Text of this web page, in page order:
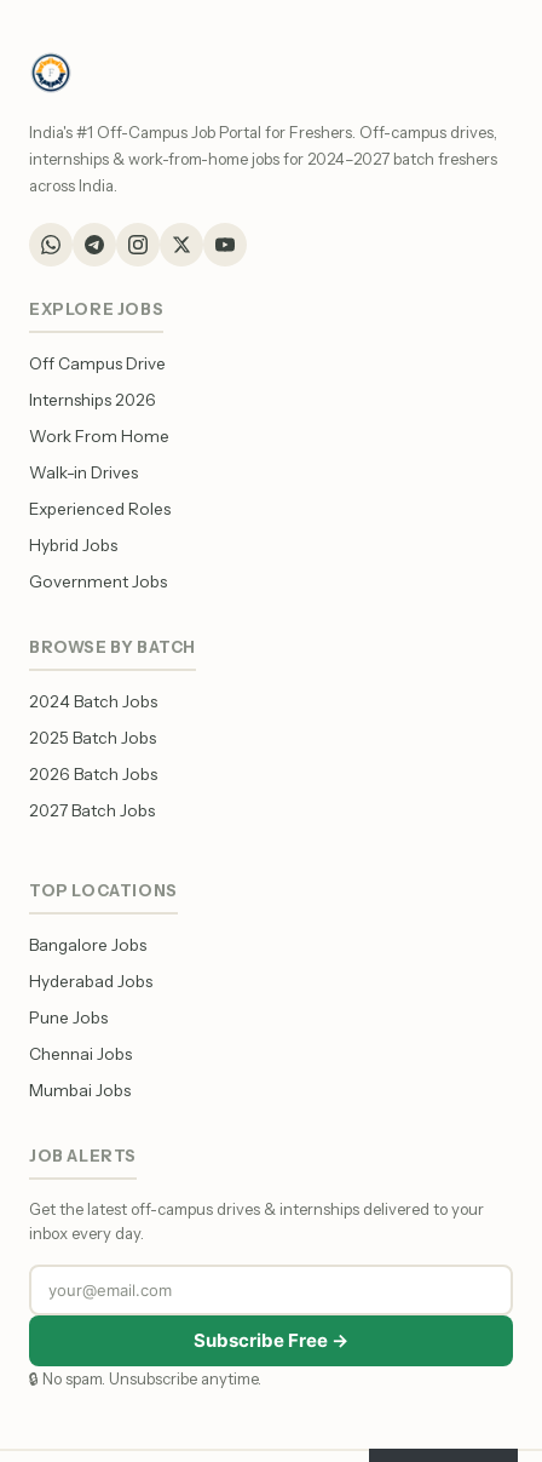
India's #1 Off-Campus Job Portal for Freshers. Off-campus drives,
internships & work-from-home jobs for 2024–2027 batch freshers
across India.
EXPLORE JOBS
Off Campus Drive
Internships 2026
Work From Home
Walk-in Drives
Experienced Roles
Hybrid Jobs
Government Jobs
BROWSE BY BATCH
2024 Batch Jobs
2025 Batch Jobs
2026 Batch Jobs
2027 Batch Jobs
TOP LOCATIONS
Bangalore Jobs
Hyderabad Jobs
Pune Jobs
Chennai Jobs
Mumbai Jobs
JOB ALERTS
Get the latest off-campus drives & internships delivered to your
inbox every day.
Subscribe Free →
🔒 No spam. Unsubscribe anytime.